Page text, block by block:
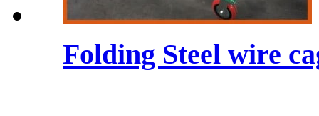
Folding Steel wire